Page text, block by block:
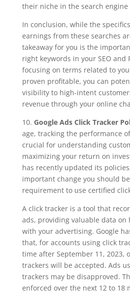
their niche in the search engine
In conclusion, while the specifics
earnings from these searches
takeaway for you is the
right keywords in your SEO and
focusing on terms related to
proven profitable, you can
visibility to high-intent
revenue through your online
10. Google Ads Click Tracker
age, tracking the performance
crucial for understanding
maximizing your return on
has recently updated its
important change you should
requirement to use certified
A click tracker is a tool that
ads, providing valuable data on
with your advertising. Google
that, for accounts using click
time after September 11, 2023,
trackers will be accepted. Ads
trackers may be disapproved.
enforced over the next 12 to 18